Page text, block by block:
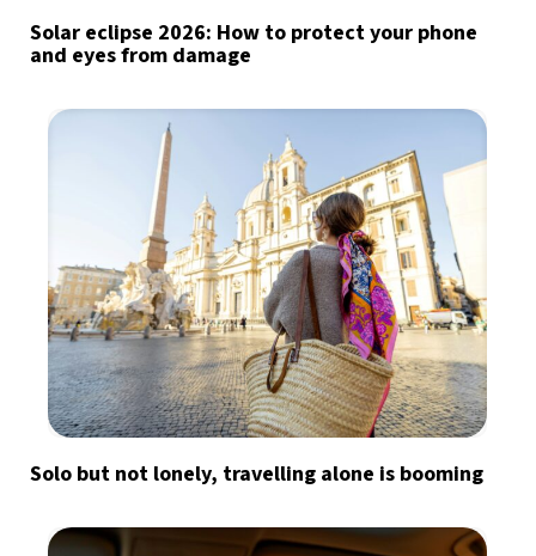
Solar eclipse 2026: How to protect your phone
and eyes from damage
Solo but not lonely, travelling alone is booming